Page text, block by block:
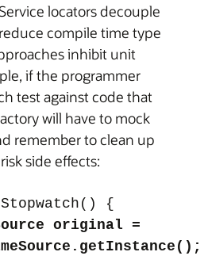
locators decouple
compile time type
inhibit unit
if the programmer
test against code that
will have to mock
remember to clean up
side effects:
{
original =